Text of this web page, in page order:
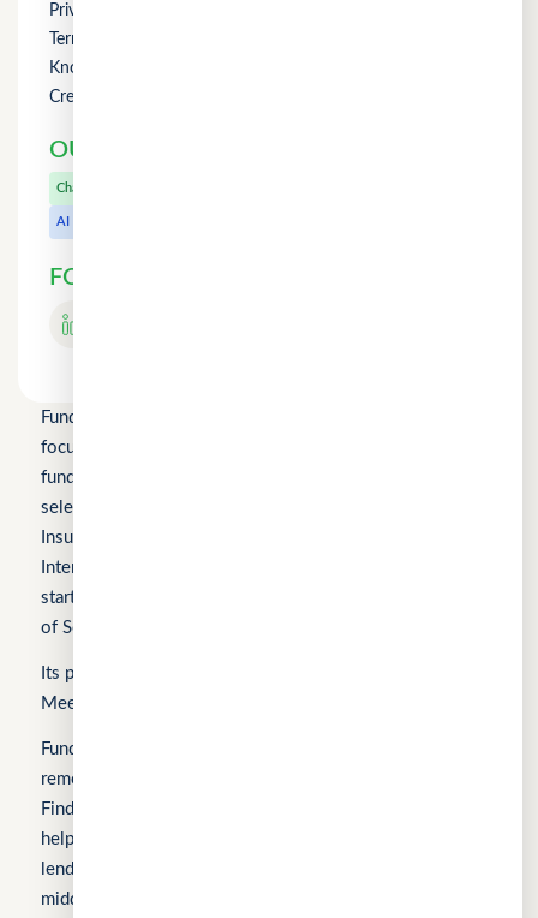
Privacy Policy
Term of Use
Knowledge
Credit Counselling
OUR OTHER PRODUCTS
Chat
AI
FOLLOW US
Fundomni Pte Ltd is a technology company primarily
focused on inclusive FinTech innovation and is a startup
funded by Enterprise Singapore’s Startup SG, as well as a
selected participant of the HKSTP BFSI Accelerator, FWD
Insurance Pre-Accelerator Programme, Roiquant
International Pre-Seed Competition, a Top 10 regional
startup at the FinTech World Cup, and MYStartup (Ministry
of Science, Technology and Innovation).
Its products include FindTheLoan.com, CuChat.chat, and
MeetWithMe.ai.
Fundomni builds practical, transparent technology that
removes friction from everyday work. We launched with
FindTheLoan.com, Singapore’s first loan marketplace,
helping borrowers receive real loan offers from multiple
lenders through a single submission — no guesswork or
middlemen. Our products are shaped by real operational